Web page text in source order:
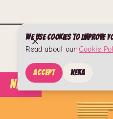
We use cookies to improve
Read about our Cookie
Accept Neka
New!